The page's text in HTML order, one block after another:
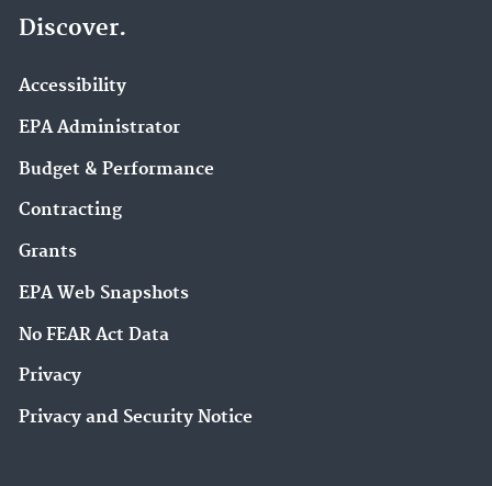
Discover.
Accessibility
EPA Administrator
Budget & Performance
Contracting
Grants
EPA Web Snapshots
No FEAR Act Data
Privacy
Privacy and Security Notice